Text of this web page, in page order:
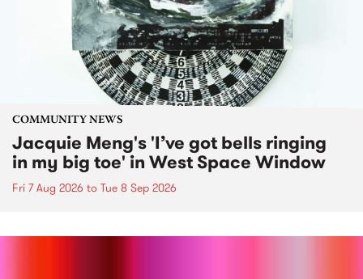
COMMUNITY NEWS
Jacquie Meng's 'I’ve got bells ringing
in my big toe' in West Space Window
Fri 7 Aug 2026 to Tue 8 Sep 2026